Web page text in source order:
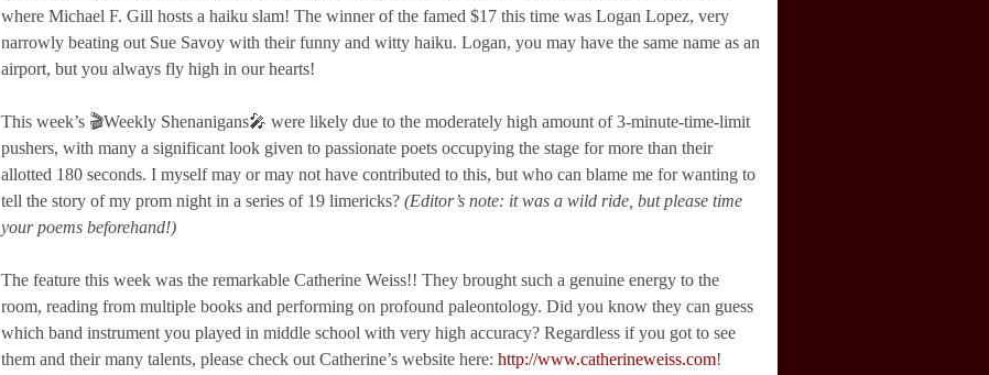
where Michael F. Gill hosts a haiku slam! The winner of the famed $17 this time was Logan Lopez, very
narrowly beating out Sue Savoy with their funny and witty haiku. Logan, you may have the same name as an
airport, but you always fly high in our hearts!
This week’s 🎬Weekly Shenanigans🎤 were likely due to the moderately high amount of 3-minute-time-limit
pushers, with many a significant look given to passionate poets occupying the stage for more than their
allotted 180 seconds. I myself may or may not have contributed to this, but who can blame me for wanting to
tell the story of my prom night in a series of 19 limericks? (Editor’s note: it was a wild ride, but please time
your poems beforehand!)
The feature this week was the remarkable Catherine Weiss!! They brought such a genuine energy to the
room, reading from multiple books and performing on profound paleontology. Did you know they can guess
which band instrument you played in middle school with very high accuracy? Regardless if you got to see
them and their many talents, please check out Catherine’s website here: http://www.catherineweiss.com!